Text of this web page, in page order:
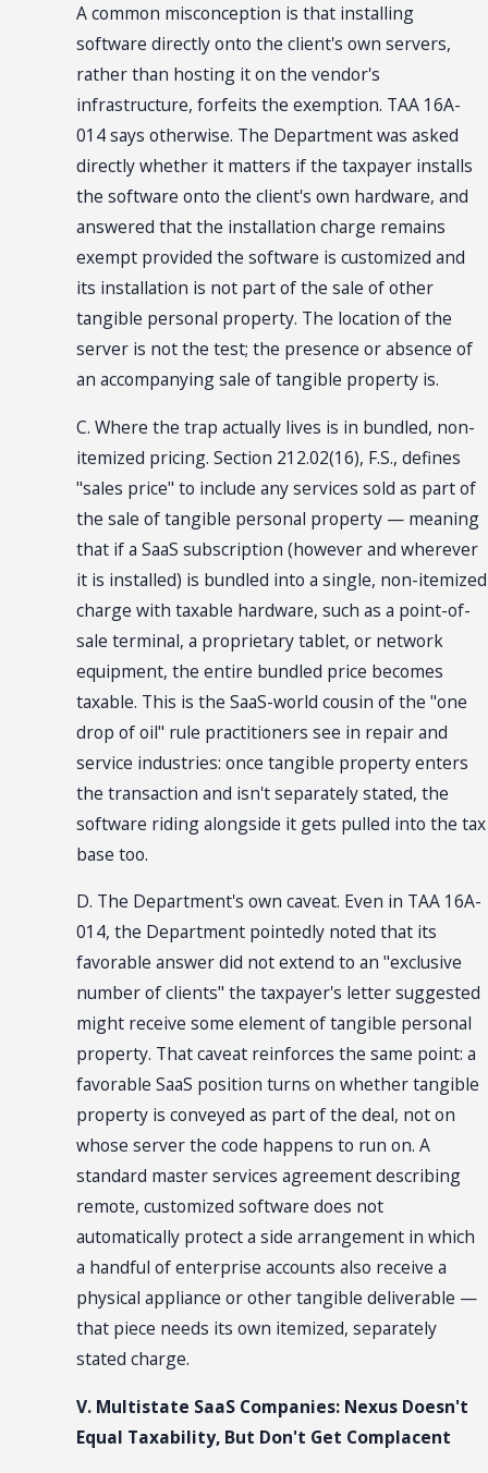
A common misconception is that installing
software directly onto the client's own servers,
rather than hosting it on the vendor's
infrastructure, forfeits the exemption. TAA 16A-
014 says otherwise. The Department was asked
directly whether it matters if the taxpayer installs
the software onto the client's own hardware, and
answered that the installation charge remains
exempt provided the software is customized and
its installation is not part of the sale of other
tangible personal property. The location of the
server is not the test; the presence or absence of
an accompanying sale of tangible property is.
C. Where the trap actually lives is in bundled, non-
itemized pricing. Section 212.02(16), F.S., defines
"sales price" to include any services sold as part of
the sale of tangible personal property — meaning
that if a SaaS subscription (however and wherever
it is installed) is bundled into a single, non-itemized
charge with taxable hardware, such as a point-of-
sale terminal, a proprietary tablet, or network
equipment, the entire bundled price becomes
taxable. This is the SaaS-world cousin of the "one
drop of oil" rule practitioners see in repair and
service industries: once tangible property enters
the transaction and isn't separately stated, the
software riding alongside it gets pulled into the tax
base too.
D. The Department's own caveat. Even in TAA 16A-
014, the Department pointedly noted that its
favorable answer did not extend to an "exclusive
number of clients" the taxpayer's letter suggested
might receive some element of tangible personal
property. That caveat reinforces the same point: a
favorable SaaS position turns on whether tangible
property is conveyed as part of the deal, not on
whose server the code happens to run on. A
standard master services agreement describing
remote, customized software does not
automatically protect a side arrangement in which
a handful of enterprise accounts also receive a
physical appliance or other tangible deliverable —
that piece needs its own itemized, separately
stated charge.
V. Multistate SaaS Companies: Nexus Doesn't
Equal Taxability, But Don't Get Complacent